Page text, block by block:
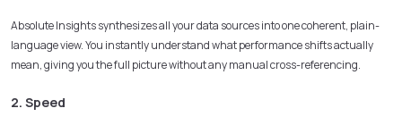
Absolute Insights synthesizes all your data sources into one coherent, plain-
language view. You instantly understand what performance shifts actually
mean, giving you the full picture without any manual cross-referencing.
2. Speed